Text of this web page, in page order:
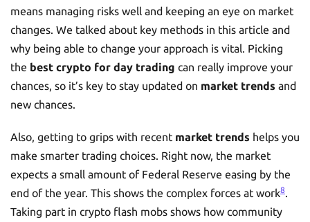
means managing risks well and keeping an eye on market
changes. We talked about key methods in this article and
why being able to change your approach is vital. Picking
the best crypto for day trading can really improve your
chances, so it’s key to stay updated on market trends and
new chances.
Also, getting to grips with recent market trends helps you
make smarter trading choices. Right now, the market
expects a small amount of Federal Reserve easing by the
end of the year. This shows the complex forces at work8.
Taking part in crypto flash mobs shows how community